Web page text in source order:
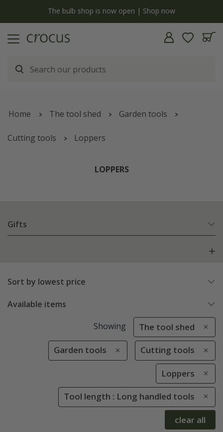
The bulb shop is now open | Shop now
Home The tool shed Garden tools
Cutting tools Loppers
LOPPERS
Gifts
Sort by lowest price
Available items
Showing The tool shed
Garden tools Cutting tools
Loppers
Tool length : Long handled tools
clear all